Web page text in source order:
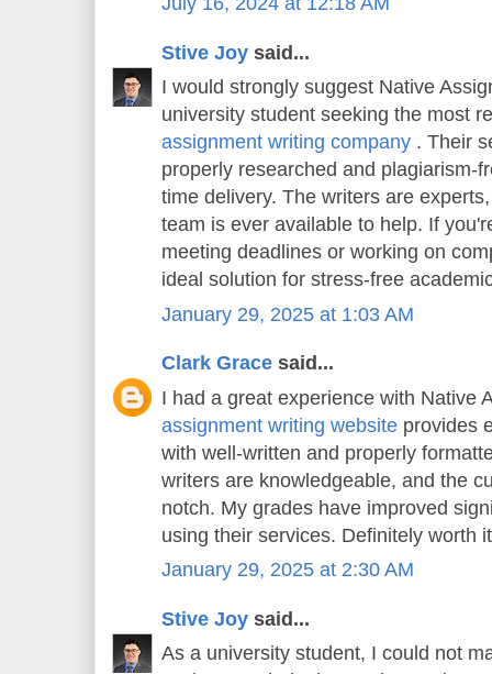
Stive Joy said...
I would strongly suggest Native
university student seeking the most
assignment writing company . Their
properly researched and plagiarism-
time delivery. The writers are
team is ever available to help. If
meeting deadlines or working on
ideal solution for stress-free
January 29, 2025 at 1:03 AM
Clark Grace said...
I had a great experience with Native
assignment writing website provides
with well-written and properly
writers are knowledgeable, and the
notch. My grades have improved
using their services. Definitely worth
January 29, 2025 at 2:30 AM
Stive Joy said...
As a university student, I could not